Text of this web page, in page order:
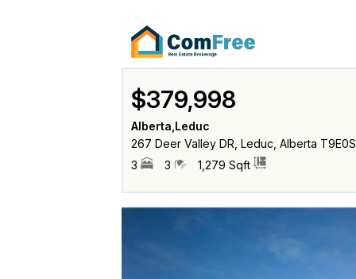
$379,998
Alberta,Leduc
267 Deer Valley DR, Leduc, Alberta
3
3 1,279 Sqft